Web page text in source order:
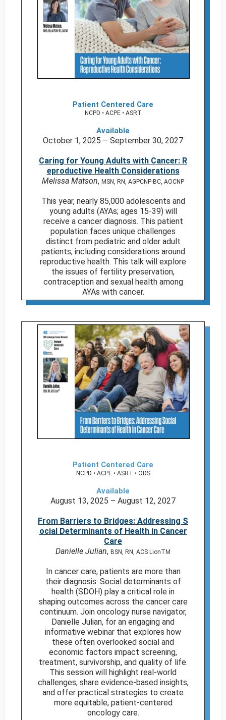
Patient Centered Care
NCPD • ACPE • ASRT
Available
October 1, 2025 – September 30, 2027
Caring for Young Adults with Cancer: R
eproductive Health Considerations
Melissa Matson, MSN, RN, AGPCNP-BC, AOCNP
This year, nearly 85,000 adolescents and
young adults (AYAs; ages 15-39) will
receive a cancer diagnosis. This patient
population faces unique challenges
distinct from pediatric and older adult
patients, including considerations around
reproductive health. This talk will explore
the issues of fertility preservation,
contraception and sexual health among
AYAs with cancer.
Patient Centered Care
NCPD • ACPE • ASRT • ODS
Available
August 13, 2025 – August 12, 2027
From Barriers to Bridges: Addressing S
ocial Determinants of Health in Cancer
Care
Danielle Julian, BSN, RN, ACS LionTM
In cancer care, patients are more than
their diagnosis. Social determinants of
health (SDOH) play a critical role in
shaping outcomes across the cancer care
continuum. Join oncology nurse navigator,
Danielle Julian, for an engaging and
informative webinar that explores how
these often overlooked social and
economic factors impact screening,
treatment, survivorship, and quality of life.
This session will highlight real-world
challenges, share evidence-based insights,
and offer practical strategies to create
more equitable, patient-centered
oncology care.